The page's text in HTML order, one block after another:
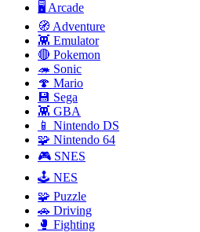
🖥️ Arcade
🧭 Adventure
👾 Emulator
🔴 Pokemon
🦔 Sonic
🍄 Mario
💾 Sega
👾 GBA
📱 Nintendo DS
🧩 Nintendo 64
🎮 SNES
🕹️ NES
🧩 Puzzle
🚗 Driving
🥊 Fighting